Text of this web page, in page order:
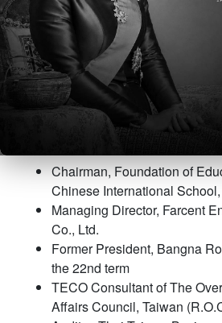
Mr.
(Mr. Frank
Chairman
Board and
Chairman, Foundation of
Chinese International
Managing Director, Farcent
Co., Ltd.
Former President, Bangna
the 22nd term
TECO Consultant of The
Affairs Council, Taiwan